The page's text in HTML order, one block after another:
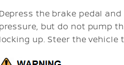
Depress the brake pedal
pressure, but do not pump
locking up. Steer the vehicle